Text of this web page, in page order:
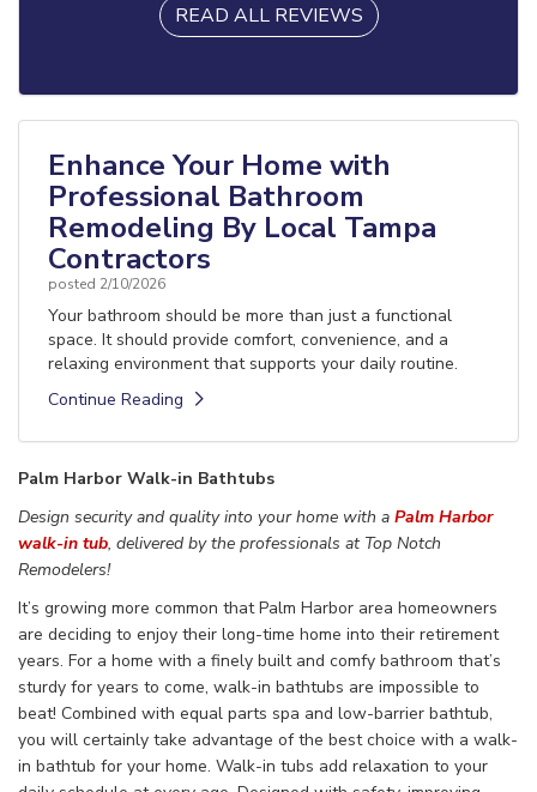
READ ALL REVIEWS
Enhance Your Home with
Professional Bathroom
Remodeling By Local Tampa
Contractors
posted 2/10/2026
Your bathroom should be more than just a functional
space. It should provide comfort, convenience, and a
relaxing environment that supports your daily routine.
Continue Reading
Palm Harbor Walk-in Bathtubs
Design security and quality into yourhome with a Palm Harbor
walk-in tub, delivered by the professionals at Top Notch
Remodelers!
It’s growing more common thatPalm Harbor area homeowners
are deciding to enjoy their long-time home into their retirement
years. For a home with a finely built and comfy bathroom that’s
sturdy for years to come, walk-in bathtubs are impossible to
beat! Combined with equal parts spa and low-barrier bathtub,
you will certainly take advantage of the best choice with a walk-
in bathtub for your home. Walk-in tubs add relaxation to your